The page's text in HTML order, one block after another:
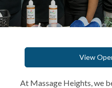
View
At Massage Heights, we